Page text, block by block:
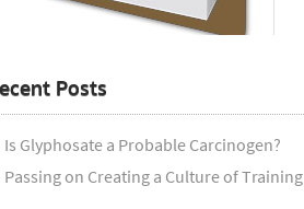
Posts
Is Glyphosate a Probable Carcinogen?
Passing on Creating a Culture of Training